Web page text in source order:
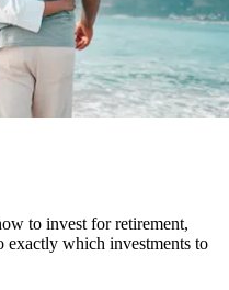
to invest for retirement,
exactly which investments to